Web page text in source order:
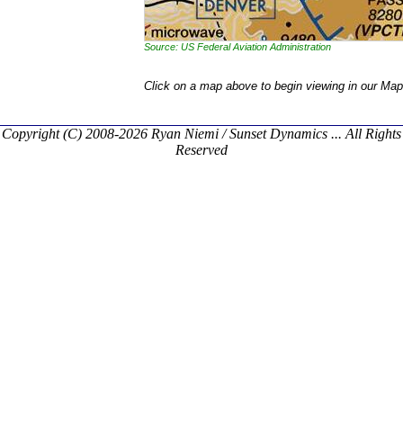
Source: US Federal Aviation Administration
Click on a map above to begin viewing in our
Copyright (C) 2008-2026 Ryan Niemi / Sunset Dynamics ... All Rights
Reserved